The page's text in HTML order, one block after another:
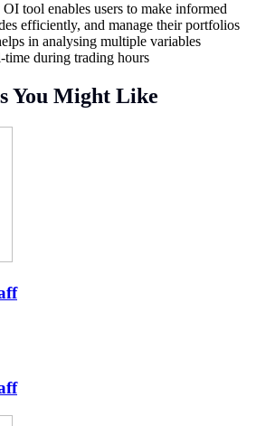
tool enables users to make informed
efficiently, and manage their portfolios
in analysing multiple variables
time during trading hours
You Might Like